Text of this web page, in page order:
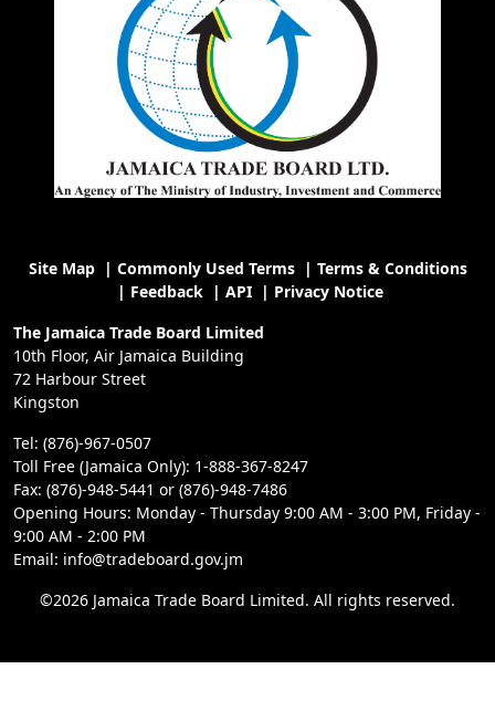
Site Map| Commonly Used Terms| Terms & Conditions
| Feedback| API| Privacy Notice
The Jamaica Trade Board Limited
10th Floor, Air Jamaica Building
72 Harbour Street
Kingston
Tel: (876)-967-0507
Toll Free (Jamaica Only): 1-888-367-8247
Fax: (876)-948-5441 or (876)-948-7486
Opening Hours: Monday - Thursday 9:00 AM - 3:00 PM, Friday -
9:00 AM - 2:00 PM
Email: info@tradeboard.gov.jm
©2026 Jamaica Trade Board Limited. All rights reserved.